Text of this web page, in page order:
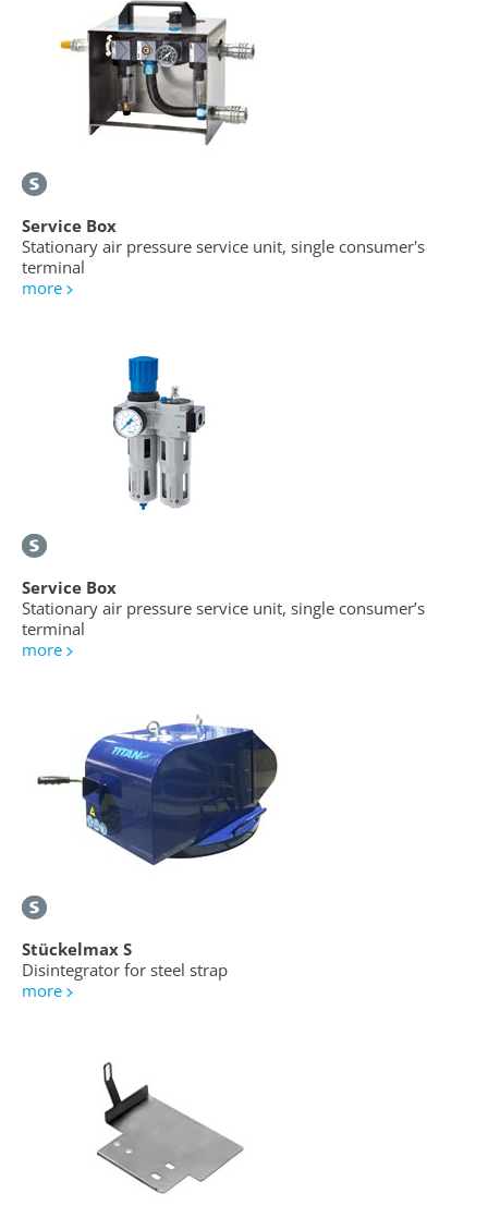
Service Box
Stationary air pressure service unit, single consumer's
terminal
more
Service Box
Stationary air pressure service unit, single consumer’s
terminal
more
Stückelmax S
Disintegrator for steel strap
more